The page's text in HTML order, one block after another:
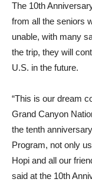
The 10th
from all the seniors
unable, with many
the trip, they will
U.S. in the future.
“This is our dream
Grand Canyon
the tenth
Program, not only
Hopi and all our
said at the 10th